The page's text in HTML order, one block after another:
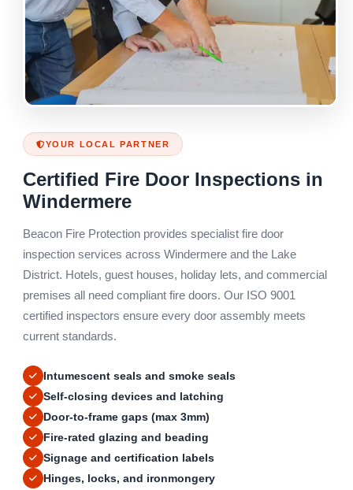
YOUR LOCAL PARTNER
Certified Fire Door Inspections in
Windermere
Beacon Fire Protection provides specialist fire door
inspection services across Windermere and the Lake
District. Hotels, guest houses, holiday lets, and commercial
premises all need compliant fire doors. Our ISO 9001
certified inspectors ensure every door assembly meets
current standards.
Intumescent seals and smoke seals
Self-closing devices and latching
Door-to-frame gaps (max 3mm)
Fire-rated glazing and beading
Signage and certification labels
Hinges, locks, and ironmongery